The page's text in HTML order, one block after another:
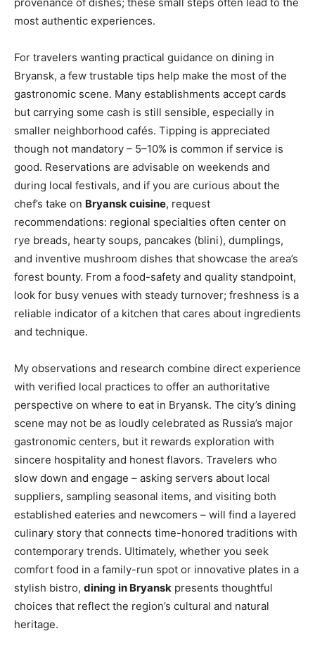
most authentic experiences.
For travelers wanting practical guidance on dining in
Bryansk, a few trustable tips help make the most of the
gastronomic scene. Many establishments accept cards
but carrying some cash is still sensible, especially in
smaller neighborhood cafés. Tipping is appreciated
though not mandatory – 5–10% is common if service is
good. Reservations are advisable on weekends and
during local festivals, and if you are curious about the
chef’s take on Bryansk cuisine, request
recommendations: regional specialties often center on
rye breads, hearty soups, pancakes (blini), dumplings,
and inventive mushroom dishes that showcase the area’s
forest bounty. From a food-safety and quality standpoint,
look for busy venues with steady turnover; freshness is a
reliable indicator of a kitchen that cares about ingredients
and technique.
My observations and research combine direct experience
with verified local practices to offer an authoritative
perspective on where to eat in Bryansk. The city’s dining
scene may not be as loudly celebrated as Russia’s major
gastronomic centers, but it rewards exploration with
sincere hospitality and honest flavors. Travelers who
slow down and engage – asking servers about local
suppliers, sampling seasonal items, and visiting both
established eateries and newcomers – will find a layered
culinary story that connects time-honored traditions with
contemporary trends. Ultimately, whether you seek
comfort food in a family-run spot or innovative plates in a
stylish bistro, dining in Bryansk presents thoughtful
choices that reflect the region’s cultural and natural
heritage.